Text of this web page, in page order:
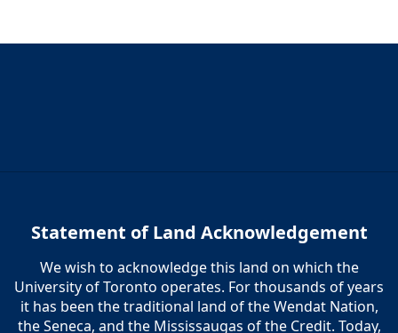
Statement of Land Acknowledgement
We wish to acknowledge this land on which the
University of Toronto operates. For thousands of years
it has been the traditional land of the Wendat Nation,
the Seneca, and the Mississaugas of the Credit. Today,